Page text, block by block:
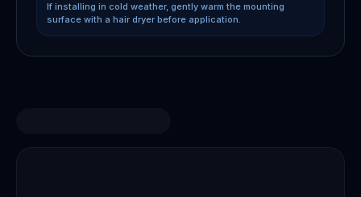
If installing in cold weather, gently warm the mounting
surface with a hair dryer before application.